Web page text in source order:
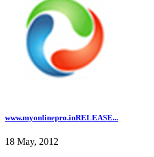
www.myonlinepro.inRELEASE...
18 May, 2012